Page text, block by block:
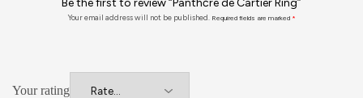
Be the first to review “Panthčre de Cartier Ring”
Your email address will not be published. Required fields are marked *
Your rating